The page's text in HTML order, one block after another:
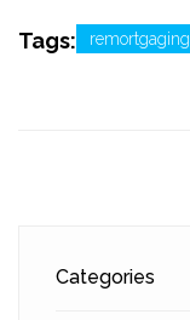
Tags: remortgaging
Categories